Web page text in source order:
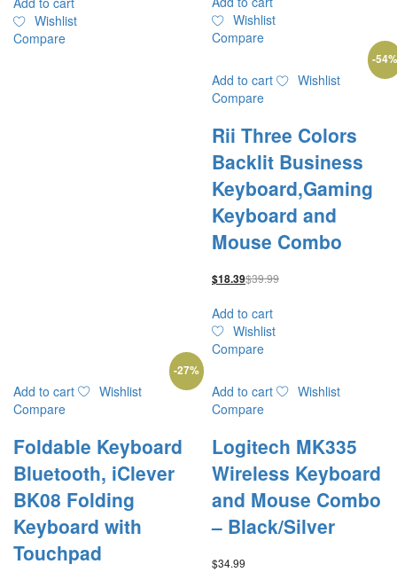
Wishlist
Compare
Wishlist
Compare
-54
Add to cart
Wishlist
Compare
Rii Three Colors
Backlit Business
Keyboard,Gaming
Keyboard and
Mouse Combo
$18.39$39.99
Add to cart
Wishlist
Compare
-27%
Add to cart
Wishlist
Compare
Foldable Keyboard
Bluetooth, iClever
BK08 Folding
Keyboard with
Touchpad
Add to cart
Wishlist
Compare
Logitech MK335
Wireless Keyboard
and Mouse Combo
– Black/Silver
$34.99